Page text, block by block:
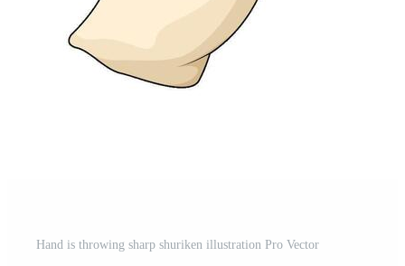
Hand is throwing sharp shuriken illustration Pro Vector